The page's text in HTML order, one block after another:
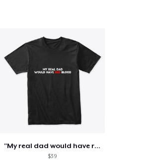
"My real dad would have red blood" tee
$39